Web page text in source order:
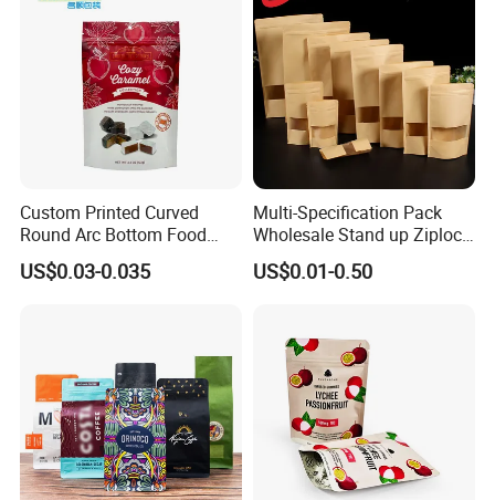
Stand up Pouch
Custom Printed Curved
Round Arc Bottom Food
Packaging Bag Doypack
Bag Stand up Pouch with
US$0.03-0.035
Multi-Specification Pack
Wholesale Stand up Ziplock
Pouch Bag with Zipper Kraft
Paper Coffee Tea Food
US$0.01-0.50